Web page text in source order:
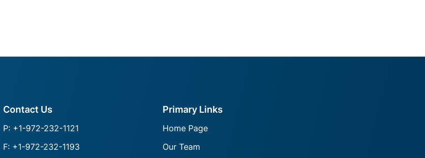
Contact Us
P: +1-972-232-1121
F: +1-972-232-1193
Primary Links
Home Page
Our Team